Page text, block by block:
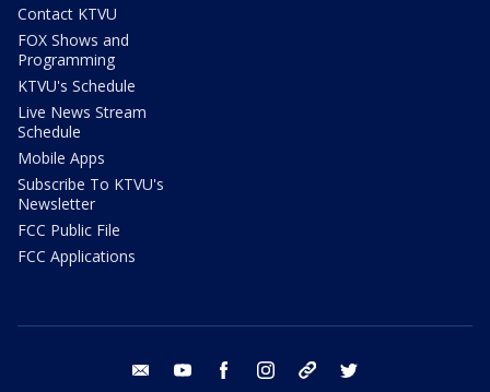
Contact KTVU
FOX Shows and
Programming
KTVU's Schedule
Live News Stream
Schedule
Mobile Apps
Subscribe To KTVU's
Newsletter
FCC Public File
FCC Applications
email youtube facebook instagram tik tok